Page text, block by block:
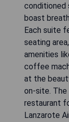
conditioned
boast
Each suite
seating
amenities
coffee
at the
on-site. The
restaurant
Lanzarote